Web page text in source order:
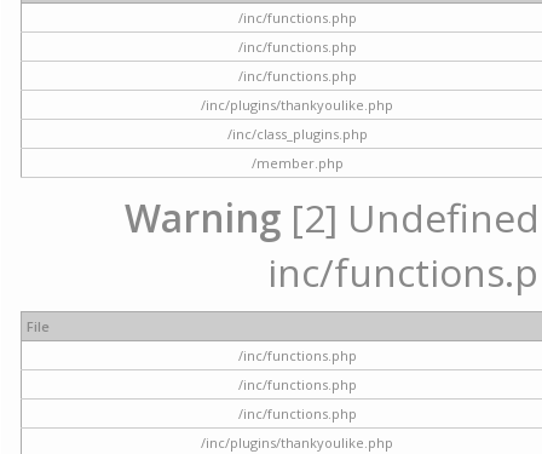
/inc/functions.php
/inc/functions.php
/inc/functions.php
/inc/plugins/thankyoulike.php
/inc/class_plugins.php
/member.php
Warning [2]
inc/
File
/inc/functions.php
/inc/functions.php
/inc/functions.php
/inc/plugins/thankyoulike.php